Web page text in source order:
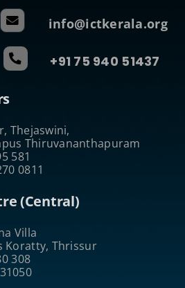
info@ictkerala.org
+91 75 940 51437
Thejaswini,
Thiruvananthapuram
581
0811
(Central)
Villa
Koratty, Thrissur
308